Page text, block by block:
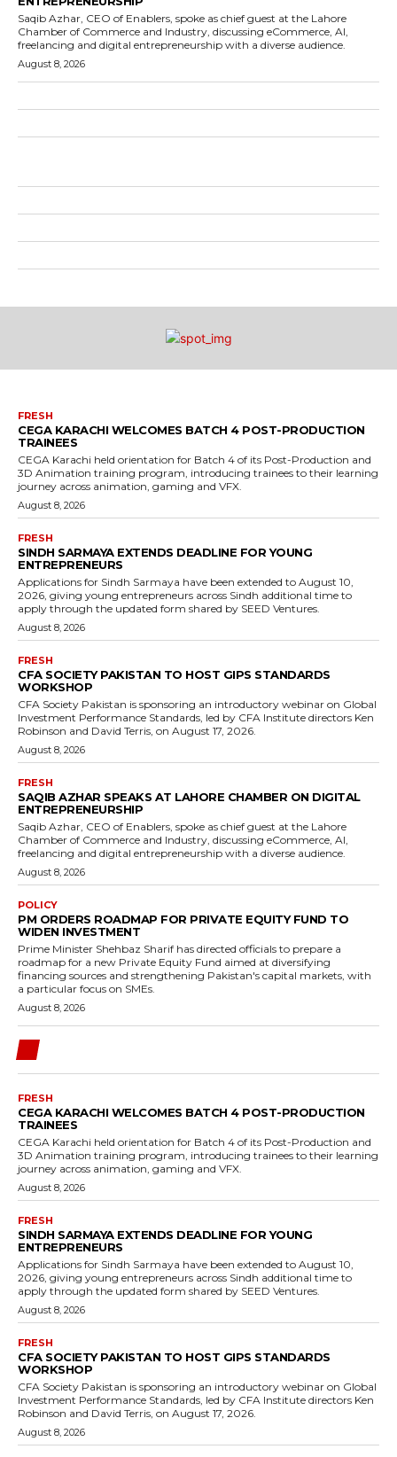
Saqib Azhar, CEO of Enablers, spoke as chief guest at the Lahore
Chamber of Commerce and Industry, discussing eCommerce, AI,
freelancing and digital entrepreneurship with a diverse audience.
August 8, 2026
FRESH
CEGA KARACHI WELCOMES BATCH 4 POST-PRODUCTION
TRAINEES
CEGA Karachi held orientation for Batch 4 of its Post-Production and
3D Animation training program, introducing trainees to their learning
journey across animation, gaming and VFX.
August 8, 2026
FRESH
SINDH SARMAYA EXTENDS DEADLINE FOR YOUNG
ENTREPRENEURS
Applications for Sindh Sarmaya have been extended to August 10,
2026, giving young entrepreneurs across Sindh additional time to
apply through the updated form shared by SEED Ventures.
August 8, 2026
FRESH
CFA SOCIETY PAKISTAN TO HOST GIPS STANDARDS
WORKSHOP
CFA Society Pakistan is sponsoring an introductory webinar on Global
Investment Performance Standards, led by CFA Institute directors Ken
Robinson and David Terris, on August 17, 2026.
August 8, 2026
FRESH
SAQIB AZHAR SPEAKS AT LAHORE CHAMBER ON DIGITAL
ENTREPRENEURSHIP
Saqib Azhar, CEO of Enablers, spoke as chief guest at the Lahore
Chamber of Commerce and Industry, discussing eCommerce, AI,
freelancing and digital entrepreneurship with a diverse audience.
August 8, 2026
POLICY
PM ORDERS ROADMAP FOR PRIVATE EQUITY FUND TO
WIDEN INVESTMENT
Prime Minister Shehbaz Sharif has directed officials to prepare a
roadmap for a new Private Equity Fund aimed at diversifying
financing sources and strengthening Pakistan's capital markets, with
a particular focus on SMEs.
August 8, 2026
FRESH
CEGA KARACHI WELCOMES BATCH 4 POST-PRODUCTION
TRAINEES
CEGA Karachi held orientation for Batch 4 of its Post-Production and
3D Animation training program, introducing trainees to their learning
journey across animation, gaming and VFX.
August 8, 2026
FRESH
SINDH SARMAYA EXTENDS DEADLINE FOR YOUNG
ENTREPRENEURS
Applications for Sindh Sarmaya have been extended to August 10,
2026, giving young entrepreneurs across Sindh additional time to
apply through the updated form shared by SEED Ventures.
August 8, 2026
FRESH
CFA SOCIETY PAKISTAN TO HOST GIPS STANDARDS
WORKSHOP
CFA Society Pakistan is sponsoring an introductory webinar on Global
Investment Performance Standards, led by CFA Institute directors Ken
Robinson and David Terris, on August 17, 2026.
August 8, 2026